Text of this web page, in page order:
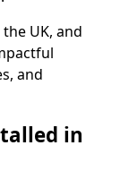
UK, and
and
in